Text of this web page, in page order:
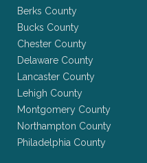
Berks County
Bucks County
Chester County
Delaware County
Lancaster County
Lehigh County
Montgomery County
Northampton County
Philadelphia County